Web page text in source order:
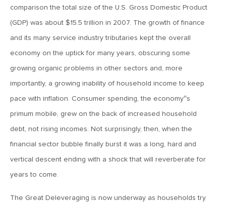
MV Weekly Market Flash: Flat Curves and Rising Markets
MV Weekly Market Flash: A Second Half of Contradictions
Reasons
June 22, 2018
MV Weekly Market Flash: The World’s Most Loved, Least
Useful Stock Index
comparison the total size of the U.S. Gross Domestic Product
(GDP) was about $15.5 trillion in 2007. The growth of finance
and its many service industry tributaries kept the overall
economy on the uptick for many years, obscuring some
growing organic problems in other sectors and, more
importantly, a growing inability of household income to keep
pace with inflation. Consumer spending, the economy‟s
primum mobile, grew on the back of increased household
debt, not rising incomes. Not surprisingly, then, when the
financial sector bubble finally burst it was a long, hard and
vertical descent ending with a shock that will reverberate for
years to come.
The Great Deleveraging is now underway as households try